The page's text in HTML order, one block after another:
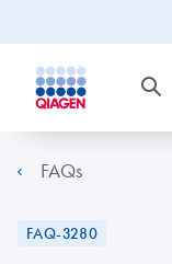
FAQs
FAQ-3280